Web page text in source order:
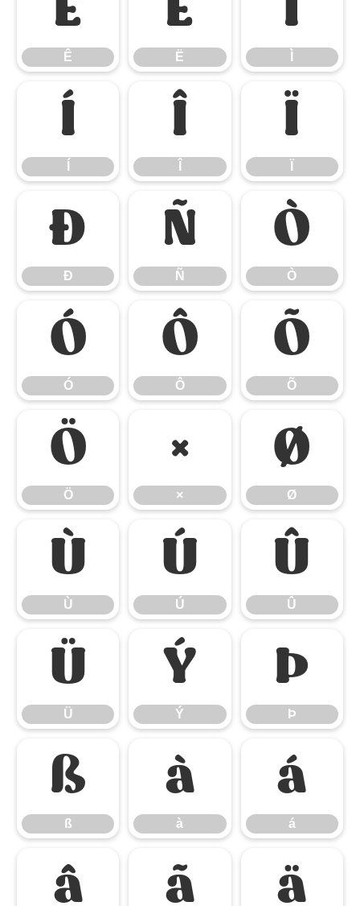
Ê
Ê
Ë
Ë
Ì
Í Î Ï
Ð
Ð
Ñ
Ñ
Ò
Ò
Ó
Ó
Ô
Ô
Õ
Õ
Ö
Ö
×
×
Ø
Ø
Ù
Ù
Ú
Ú
Û
Û
Ü
Ü
Ý
Ý
Þ
Þ
ß
ß
à
à
á
á
â ã ä